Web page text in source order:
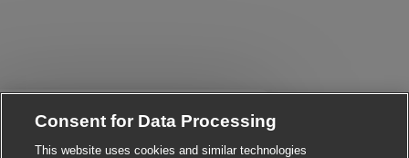
Consent for Data Processing
This website uses cookies and similar technologies
There!
you interested in this job?
Close chatbot